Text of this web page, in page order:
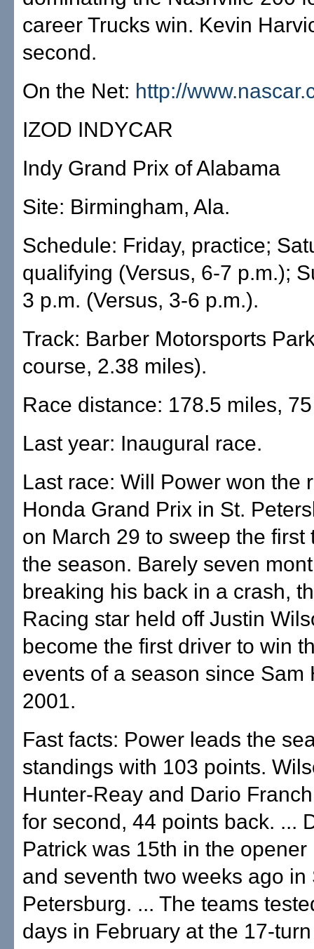
career Trucks win. Kevin
second.
On the Net: http://
IZOD INDYCAR
Indy Grand Prix of Alabama
Site: Birmingham, Ala.
Schedule: Friday, practice;
qualifying (Versus, 6-7 p.m.);
3 p.m. (Versus, 3-6 p.m.).
Track: Barber Motorsports
course, 2.38 miles).
Race distance: 178.5 miles,
Last year: Inaugural race.
Last race: Will Power won the
Honda Grand Prix in St.
on March 29 to sweep the first
the season. Barely seven
breaking his back in a crash,
Racing star held off Justin
become the first driver to win
events of a season since Sam
2001.
Fast facts: Power leads the
standings with 103 points.
Hunter-Reay and Dario
for second, 44 points back. ...
Patrick was 15th in the opener
and seventh two weeks ago in
Petersburg. ... The teams
days in February at the 17-